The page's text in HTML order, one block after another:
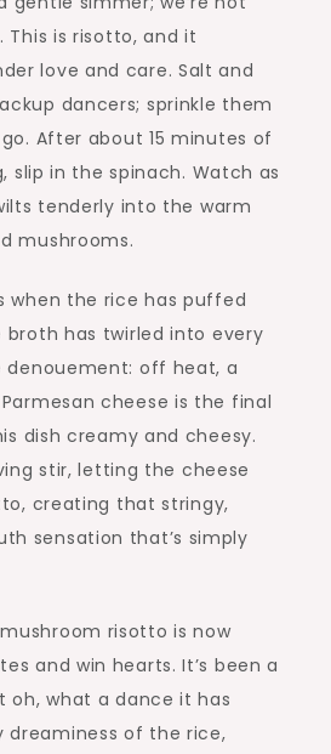
This is risotto, and it
love and care. Salt and
dancers; sprinkle them
After about 15 minutes of
slip in the spinach. Watch as
tenderly into the warm
mushrooms.
when the rice has puffed
has twirled into every
denouement: off heat, a
cheese is the final
dish creamy and cheesy.
stir, letting the cheese
creating that stringy,
sensation that’s simply
risotto is now
and win hearts. It’s been a
oh, what a dance it has
dreaminess of the rice,